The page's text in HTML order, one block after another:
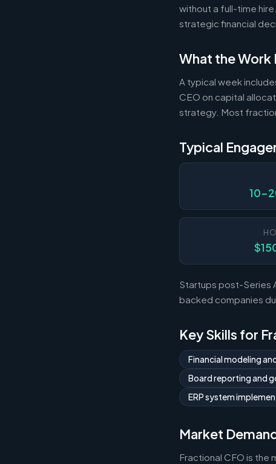
without a full-time
strategic financial
What the Work
A typical week
CEO on capital
strategy. Most
Typical
10-
Startups post-Series
backed companies
Key Skills for
Financial modeling
Board reporting and
ERP system
Market
Fractional CFO is the